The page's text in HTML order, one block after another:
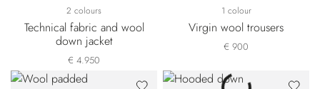
2 colours
Technical fabric and wool
down jacket
€ 4.950
1 colour
Virgin wool trousers
€ 900